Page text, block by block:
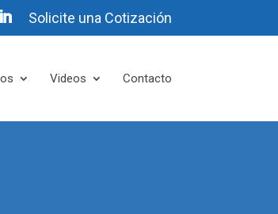
Solicite una Cotización
Videos Contacto